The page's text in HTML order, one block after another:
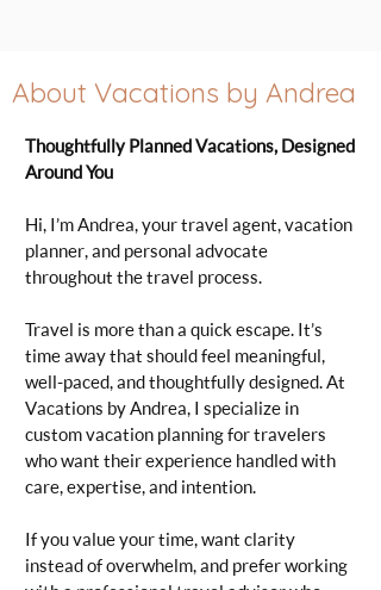
About Vacations by Andrea
Thoughtfully Planned Vacations, Designed
Around You
Hi, I’m Andrea, your travel agent, vacation
planner, and personal advocate
throughout the travel process.
Travel is more than a quick escape. It’s
time away that should feel meaningful,
well-paced, and thoughtfully designed. At
Vacations by Andrea, I specialize in
custom vacation planning for travelers
who want their experience handled with
care, expertise, and intention.
If you value your time, want clarity
instead of overwhelm, and prefer working